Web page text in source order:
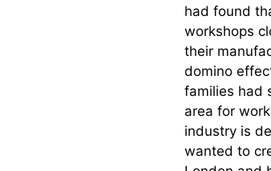
had found
workshops
their
domino
families had
area for
industry is
wanted to